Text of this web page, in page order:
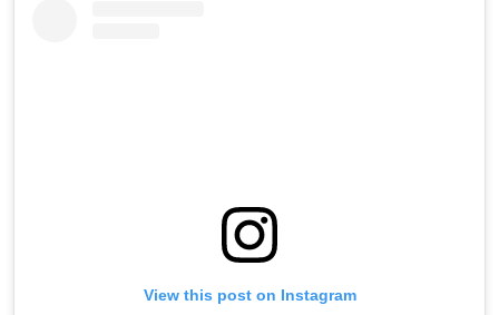
View this post on Instagram